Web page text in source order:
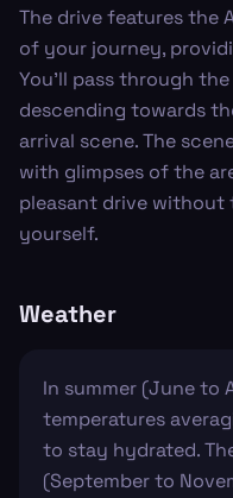
The drive features the
of your journey,
You’ll pass through
descending towards
arrival scene. The
with glimpses of the
pleasant drive without
yourself.
Weather
In summer (June to
temperatures
to stay hydrated.
(September to